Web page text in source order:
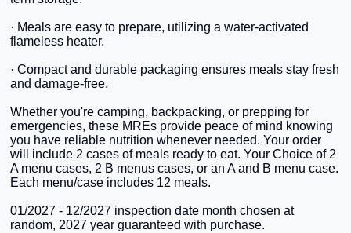
· Meals are easy to prepare, utilizing a water-activated
flameless heater.
· Compact and durable packaging ensures meals stay fresh
and damage-free.
Whether you're camping, backpacking, or prepping for
emergencies, these MREs provide peace of mind knowing
you have reliable nutrition whenever needed. Your order
will include 2 cases of meals ready to eat. Your Choice of 2
A menu cases, 2 B menus cases, or an A and B menu case.
Each menu/case includes 12 meals.
01/2027 - 12/2027 inspection date month chosen at
random, 2027 year guaranteed with purchase.